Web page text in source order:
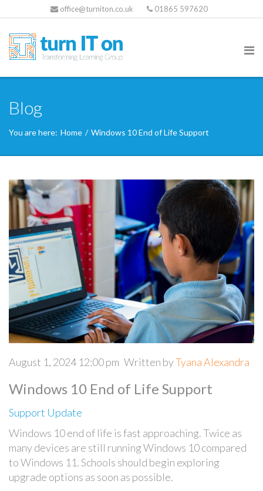
office@turniton.co.uk 01865 597620
Blog
You are here: Home / Windows 10 End of Life Support
August 1, 2024 12:00 pm Written byTyana Alexandra
Windows 10 End of Life Support
Support Update
Windows 10 end of life is fast approaching. Twice as
many devices are still running Windows 10 compared
to Windows 11. Schools should begin exploring
upgrade options as soon as possible.